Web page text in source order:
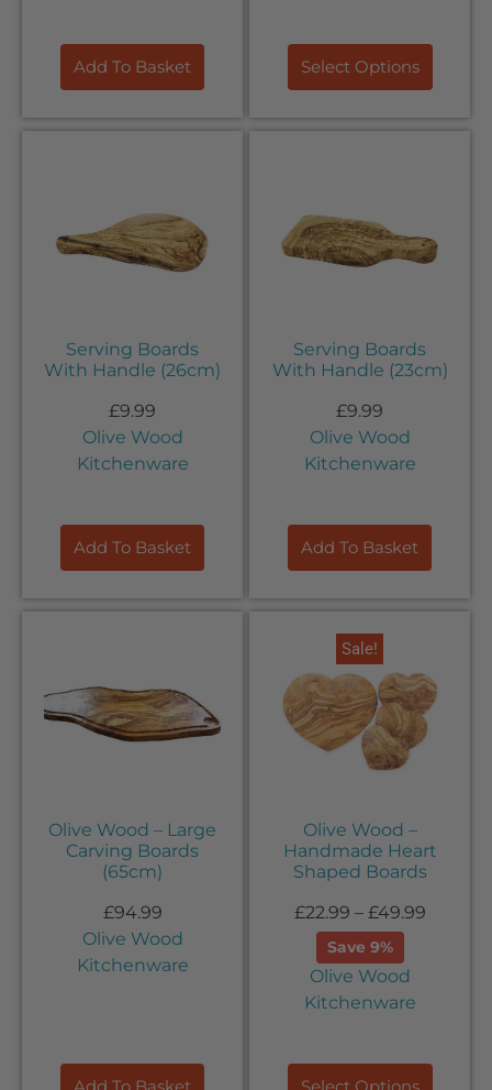
Add To Basket Select Options
Serving Boards
With Handle (26cm)
£9.99
Add To Basket
Olive Wood
Kitchenware
Serving Boards
With Handle (23cm)
£9.99
Add To Basket
Olive Wood
Kitchenware
Olive Wood – Large
Carving Boards
(65cm)
£94.99
Olive Wood
Kitchenware
Sale!
Olive Wood –
Handmade Heart
Shaped Boards
£22.99 – £49.99
Save 9%
Olive Wood
Kitchenware